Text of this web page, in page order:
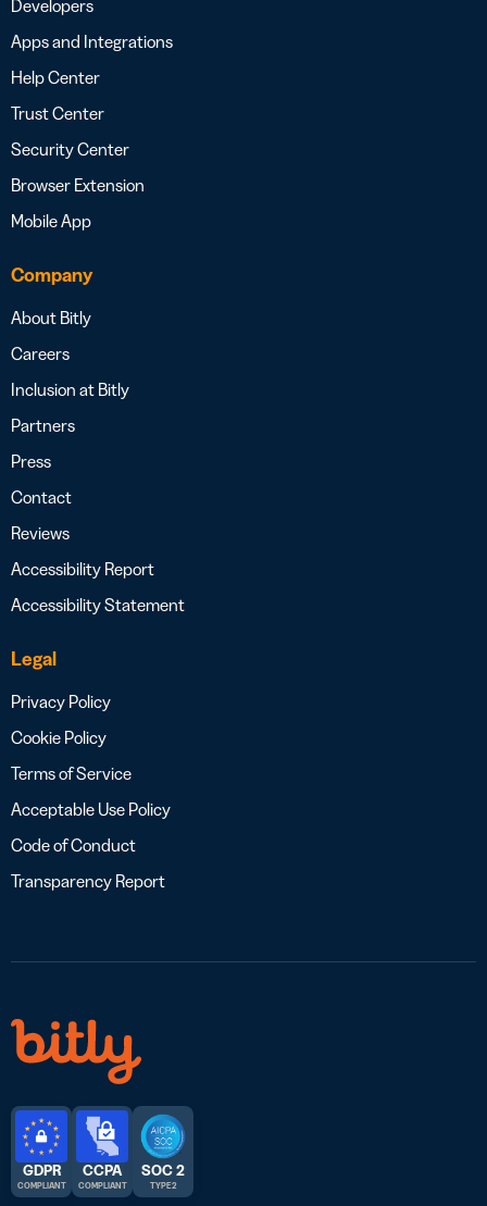
Developers
Apps and Integrations
Help Center
Trust Center
Security Center
Browser Extension
Mobile App
Company
About Bitly
Careers
Inclusion at Bitly
Partners
Press
Contact
Reviews
Accessibility Report
Accessibility Statement
Legal
Privacy Policy
Cookie Policy
Terms of Service
Acceptable Use Policy
Code of Conduct
Transparency Report
GDPR
COMPLIANT
CCPA
COMPLIANT
SOC 2
TYPE 2